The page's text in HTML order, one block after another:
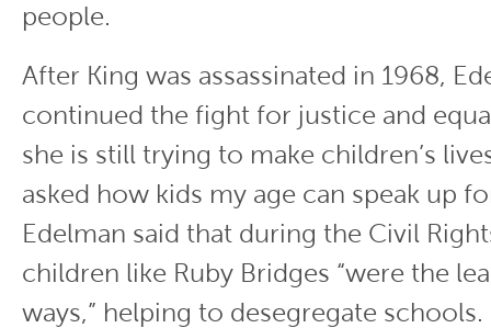
people.
After King was assassinated in 1968,
continued the fight for justice and
she is still trying to make children’s
asked how kids my age can speak up
Edelman said that during the Civil
children like Ruby Bridges “were the
ways,” helping to desegregate schools.